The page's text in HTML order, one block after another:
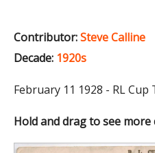
Contributor:Steve Calline
Decade: 1920s
February 11 1928 - RL Cup
Hold and drag to see